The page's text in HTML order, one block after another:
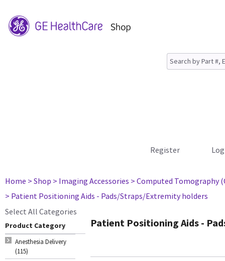
Register
Home > Shop > Imaging Accessories > Computed Tomography
> Patient Positioning Aids - Pads/Straps/Extremity holders
Select All Categories
Product Category
Anesthesia Delivery
(115)
Patient Positioning Aids -